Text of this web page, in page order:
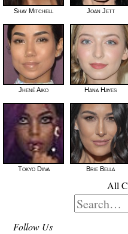
Shay Mitchell Joan Jett
Jhené Aiko Hana Hayes
Tokyo Diiva Brie Bella
All
Search
for:
Follow Us